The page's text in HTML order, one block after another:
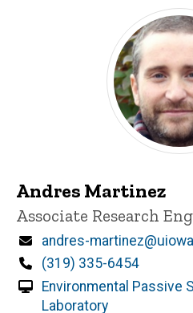
Andres Martinez
Title/Position
Associate Research
Email
andres-
Phone
(319) 335-6454
Environmental Passive
Laboratory